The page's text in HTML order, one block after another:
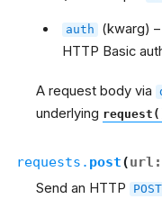
auth (kwarg) –
HTTP Basic
A request body via
underlying
requests. post(url :
Send an HTTP POST